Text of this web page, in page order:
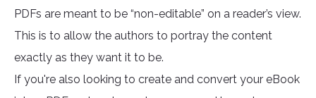
PDFs are meant to be “non-editable” on a reader’s view.
This is to allow the authors to portray the content
exactly as they want it to be.
If you're also looking to create and convert your eBook